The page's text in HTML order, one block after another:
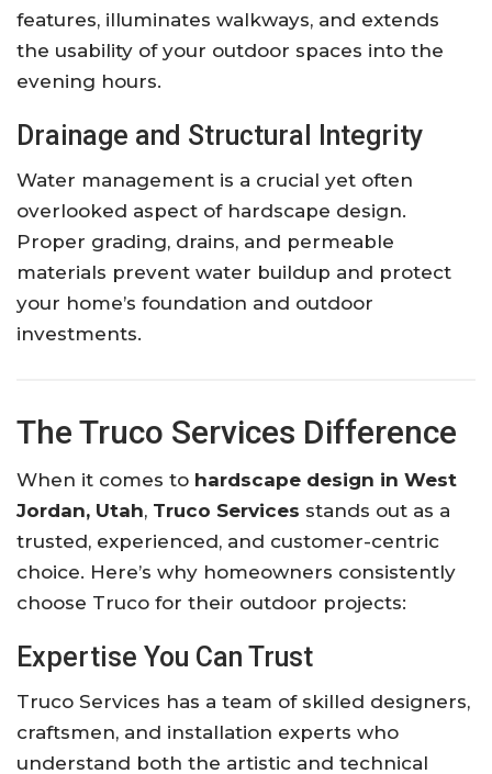
features, illuminates walkways, and extends
the usability of your outdoor spaces into the
evening hours.
Drainage and Structural Integrity
Water management is a crucial yet often
overlooked aspect of hardscape design.
Proper grading, drains, and permeable
materials prevent water buildup and protect
your home’s foundation and outdoor
investments.
The Truco Services Difference
When it comes to hardscape design in West
Jordan, Utah, Truco Services stands out as a
trusted, experienced, and customer-centric
choice. Here’s why homeowners consistently
choose Truco for their outdoor projects:
Expertise You Can Trust
Truco Services has a team of skilled designers,
craftsmen, and installation experts who
understand both the artistic and technical